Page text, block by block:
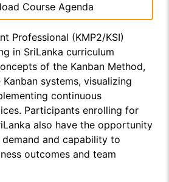
Course Agenda
Professional (KMP2/KSI)
in SriLanka curriculum
of the Kanban Method,
systems, visualizing
continuous
Participants enrolling for
also have the opportunity
and capability to
outcomes and team